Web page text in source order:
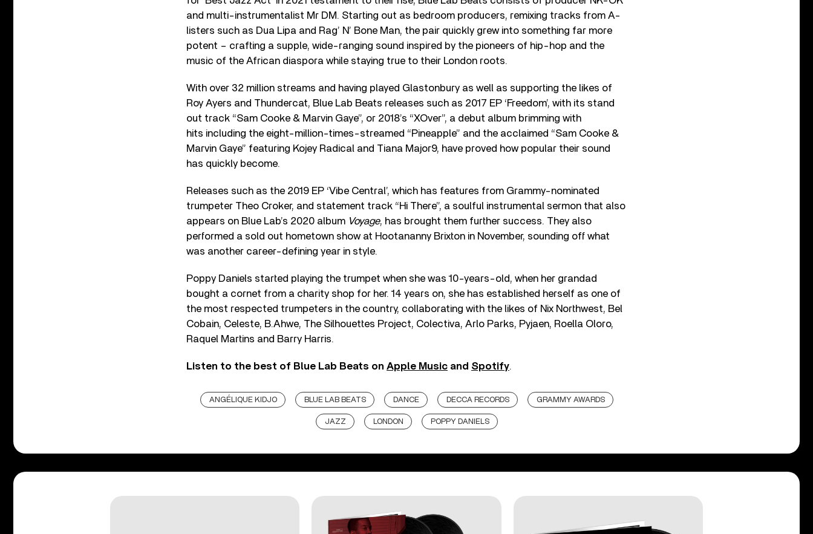
and multi-instrumentalist Mr DM. Starting out as bedroom producers, remixing tracks from A-
listers such as Dua Lipa and Rag’ N’ Bone Man, the pair quickly grew into something far more
potent – crafting a supple, wide-ranging sound inspired by the pioneers of hip-hop and the
music of the African diaspora while staying true to their London roots.
With over 32 million streams and having played Glastonbury as well as supporting the likes of
Roy Ayers and Thundercat, Blue Lab Beats releases such as 2017 EP ‘Freedom’, with its stand
out track “Sam Cooke & Marvin Gaye”, or 2018’s “XOver”, a debut album brimming with
hits including the eight-million-times-streamed “Pineapple” and the acclaimed “Sam Cooke &
Marvin Gaye” featuring Kojey Radical and Tiana Major9, have proved how popular their sound
has quickly become.
Releases such as the 2019 EP ‘Vibe Central’, which has features from Grammy-nominated
trumpeter Theo Croker, and statement track “Hi There”, a soulful instrumental sermon that also
appears on Blue Lab’s 2020 album Voyage, has brought them further success. They also
performed a sold out hometown show at Hootananny Brixton in November, sounding off what
was another career-defining year in style.
Poppy Daniels started playing the trumpet when she was 10-years-old, when her grandad
bought a cornet from a charity shop for her. 14 years on, she has established herself as one of
the most respected trumpeters in the country, collaborating with the likes of Nix Northwest, Bel
Cobain, Celeste, B.Ahwe, The Silhouettes Project, Colectiva, Arlo Parks, Pyjaen, Roella Oloro,
Raquel Martins and Barry Harris.
Listen to the best of Blue Lab Beats on Apple Music and Spotify.
ANGÉLIQUE KIDJO BLUE LAB BEATS DANCE DECCA RECORDS GRAMMY AWARDS
JAZZ LONDON POPPY DANIELS